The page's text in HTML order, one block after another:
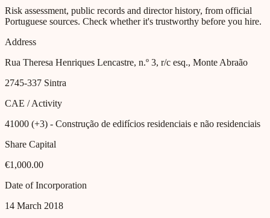
Risk assessment, public records and director history, from official
Portuguese sources. Check whether it's trustworthy before you hire.
Address
Rua Theresa Henriques Lencastre, n.º 3, r/c esq., Monte Abraão
2745-337 Sintra
CAE / Activity
41000 (+3) - Construção de edifícios residenciais e não residenciais
Share Capital
€1,000.00
Date of Incorporation
14 March 2018